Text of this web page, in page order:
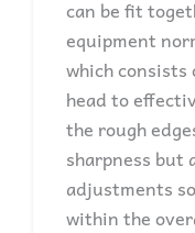
can be fit
equipment
which
head to
the rough
sharpness but
adjustments
within the